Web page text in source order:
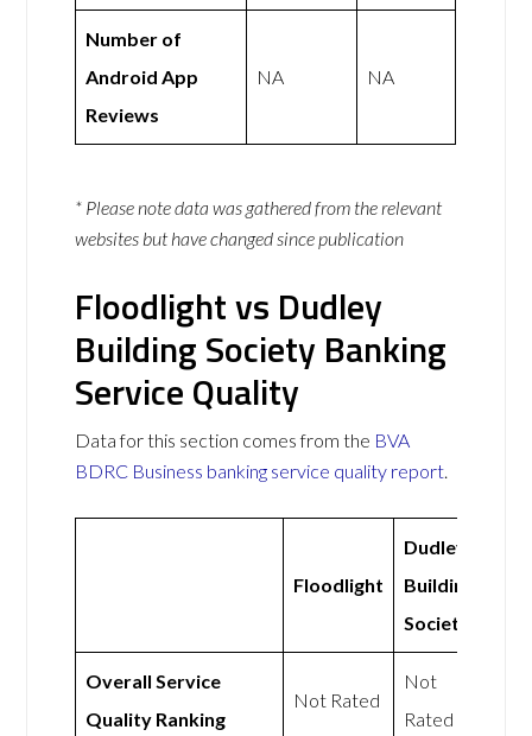
Number of
Android App
Reviews
NA NA
* Please note data was gathered from the relevant
websites but have changed since publication
Floodlight vs Dudley
Building Society Banking
Service Quality
Data for this section comes from the BVA
BDRC Business banking service quality report.
Floodlight
Dudley
Building
Society
Overall Service
Quality Ranking
Not Rated
Not
Rated